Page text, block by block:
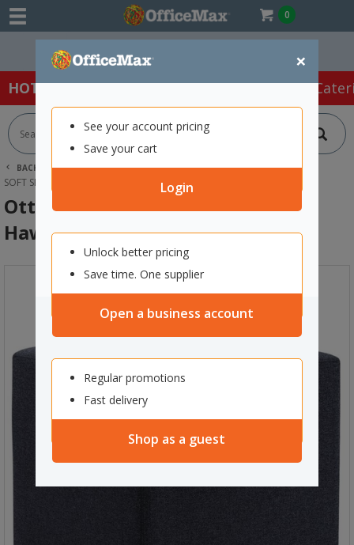
0
×
See your account pricing
Save your cart
Login
Unlock better pricing
Save time. One supplier
Open a business account
Regular promotions
Fast delivery
Shop as a guest
Easy Online Returns*
HOT SPECIALS: Office Products Café &
BACK | HOME FURNITURE
OFFICE CHAIRS & SEATING
SOFT SEATING
OTTOMAN CUBE 450MM HAWTHORN/NAVY
Ottoman Cube 450mm
Hawthorn/Navy